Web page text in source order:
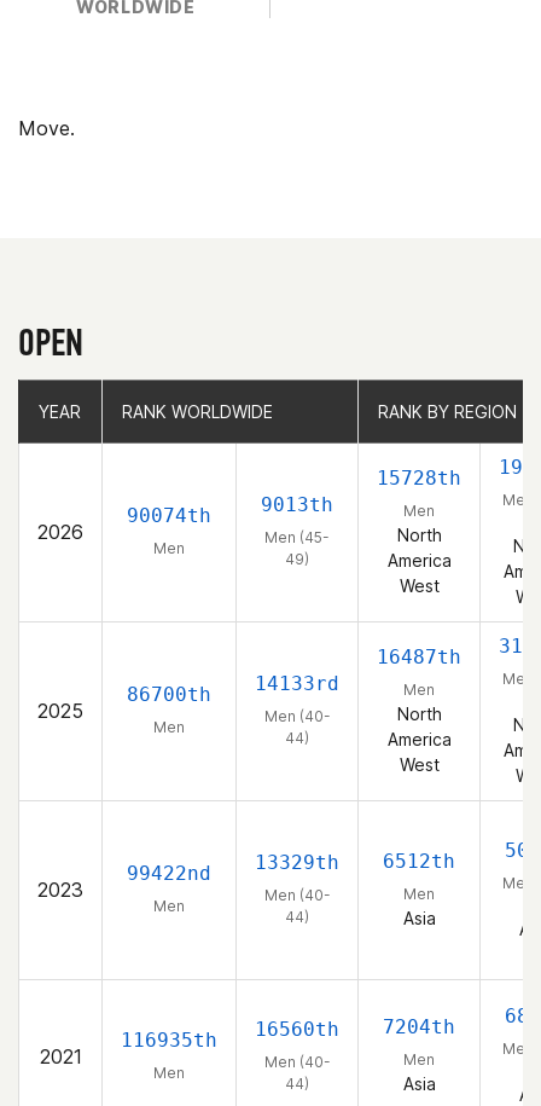
WORLDWIDE
Move.
OPEN
YEAR RANK WORLDWIDE RANK BY REGION
2026
90074th
Men
9013th
Men (45-
49)
15728th
Men
North
America
West
Men
2025
86700th
Men
14133rd
Men (40-
44)
16487th
Men
North
America
West
Men
2023
99422nd
Men
13329th
Men (40-
44)
6512th
Men
Asia
Men
2021
116935th
Men
16560th
Men (40-
44)
7204th
Men
Asia
Men
YEAR RANK WORLDWIDE RANK BY REGION